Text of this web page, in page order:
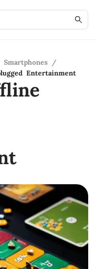
Smartphones /
Entertainment